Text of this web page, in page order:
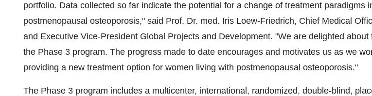
portfolio. Data collected so far indicate the potential for a change of treatment paradigms
postmenopausal osteoporosis," said Prof. Dr. med. Iris Loew-Friedrich, Chief Medical
and Executive Vice-President Global Projects and Development. "We are delighted about
the Phase 3 program. The progress made to date encourages and motivates us as we
providing a new treatment option for women living with postmenopausal osteoporosis."
The Phase 3 program includes a multicenter, international, randomized, double-blind,